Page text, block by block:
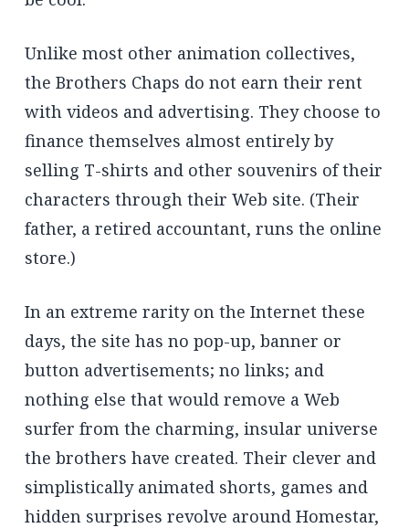
Unlike most other animation collectives,
the Brothers Chaps do not earn their rent
with videos and advertising. They choose to
finance themselves almost entirely by
selling T-shirts and other souvenirs of their
characters through their Web site. (Their
father, a retired accountant, runs the online
store.)
In an extreme rarity on the Internet these
days, the site has no pop-up, banner or
button advertisements; no links; and
nothing else that would remove a Web
surfer from the charming, insular universe
the brothers have created. Their clever and
simplistically animated shorts, games and
hidden surprises revolve around Homestar,